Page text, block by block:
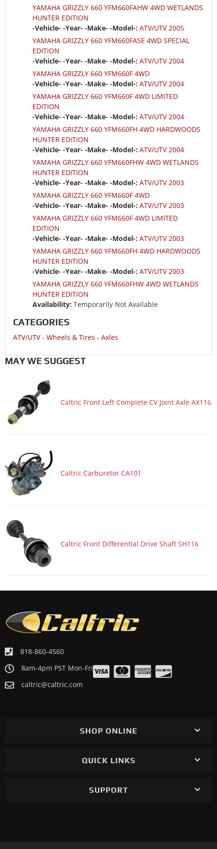
YAMAHA GRIZZLY 660 YFM660FAHW 4WD WETLANDS
HUNTER EDITION
-Vehicle- -Year- -Make- -Model-: ATV/UTV 2005
YAMAHA GRIZZLY 660 YFM660FASE 4WD SPECIAL
EDITION
-Vehicle- -Year- -Make- -Model-: ATV/UTV 2004
YAMAHA GRIZZLY 660 YFM660F 4WD
-Vehicle- -Year- -Make- -Model-: ATV/UTV 2004
YAMAHA GRIZZLY 660 YFM660F 4WD LIMITED
EDITION
-Vehicle- -Year- -Make- -Model-: ATV/UTV 2004
YAMAHA GRIZZLY 660 YFM660FH 4WD HARDWOODS
HUNTER EDITION
-Vehicle- -Year- -Make- -Model-: ATV/UTV 2004
YAMAHA GRIZZLY 660 YFM660FHW 4WD WETLANDS
HUNTER EDITION
-Vehicle- -Year- -Make- -Model-: ATV/UTV 2003
YAMAHA GRIZZLY 660 YFM660F 4WD
-Vehicle- -Year- -Make- -Model-: ATV/UTV 2003
YAMAHA GRIZZLY 660 YFM660F 4WD LIMITED
EDITION
-Vehicle- -Year- -Make- -Model-: ATV/UTV 2003
YAMAHA GRIZZLY 660 YFM660FH 4WD HARDWOODS
HUNTER EDITION
-Vehicle- -Year- -Make- -Model-: ATV/UTV 2003
YAMAHA GRIZZLY 660 YFM660FHW 4WD WETLANDS
HUNTER EDITION
Availability: Temporarily Not Available
CATEGORIES
ATV/UTV- Wheels & Tires - Axles
MAY WE SUGGEST
Caltric Front Left Complete CV Joint Axle AX116
Caltric Carburetor CA101
Caltric Front Differential Drive Shaft SH116
818-860-4560
8am-4pm PST Mon-Fri
caltric@caltric.com
SHOP ONLINE
QUICK LINKS
SUPPORT